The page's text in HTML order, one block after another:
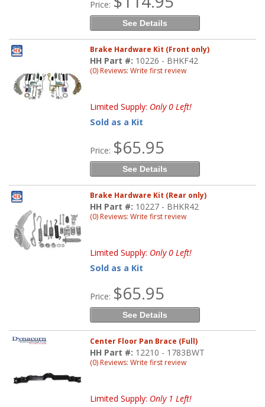
Price:
See Details
Brake Hardware Kit (Front only)
HH Part #: 10226 - BHKF42
(0) Reviews: Write first review
Limited Supply: Only 0 Left!
Sold as a Kit
Price: $65.95
See Details
Brake Hardware Kit (Rear only)
HH Part #: 10227 - BHKR42
(0) Reviews: Write first review
Limited Supply: Only 0 Left!
Sold as a Kit
Price: $65.95
See Details
Center Floor Pan Brace (Full)
HH Part #: 12210 - 1783BWT
(0) Reviews: Write first review
Limited Supply: Only 1 Left!